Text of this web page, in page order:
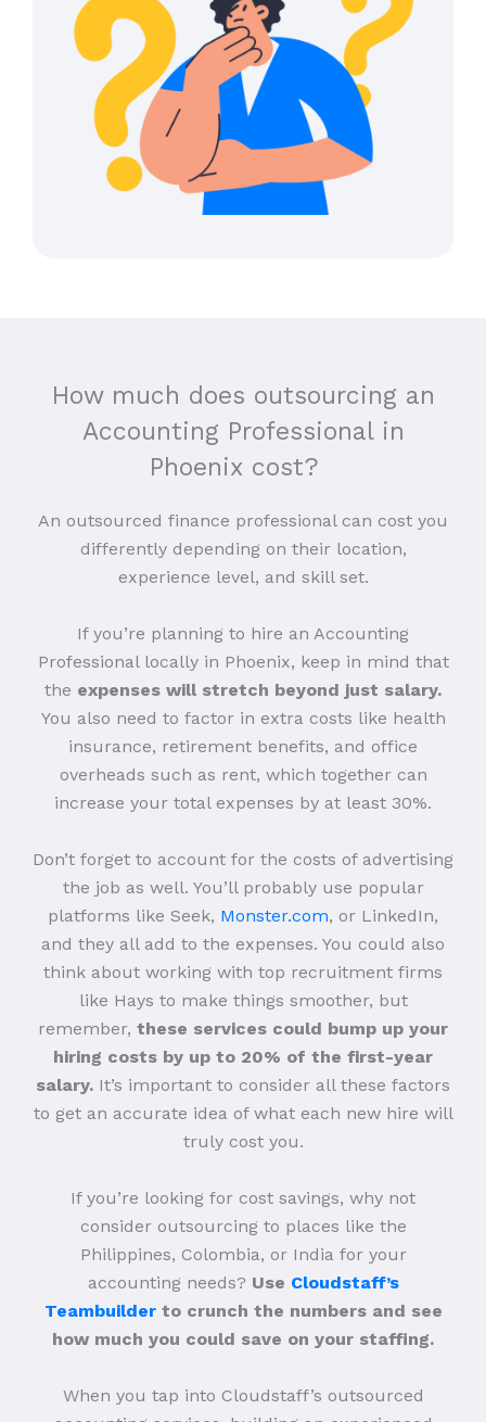
How much does outsourcing an
Accounting Professional in
Phoenix cost?
An outsourced finance professional can cost you
differently depending on their location,
experience level, and skill set.
If you’re planning to hire an Accounting
Professional locally in Phoenix, keep in mind that
the expenses will stretch beyond just salary.
You also need to factor in extra costs like health
insurance, retirement benefits, and office
overheads such as rent, which together can
increase your total expenses by at least 30%.
Don’t forget to account for the costs of advertising
the job as well. You’ll probably use popular
platforms like Seek, Monster.com, or LinkedIn,
and they all add to the expenses. You could also
think about working with top recruitment firms
like Hays to make things smoother, but
remember, these services could bump up your
hiring costs by up to 20% of the first-year
salary. It’s important to consider all these factors
to get an accurate idea of what each new hire will
truly cost you.
If you’re looking for cost savings, why not
consider outsourcing to places like the
Philippines, Colombia, or India for your
accounting needs? Use Cloudstaff’s
Teambuilderto crunch the numbers and see
how much you could save on your staffing.
When you tap into Cloudstaff’s outsourced